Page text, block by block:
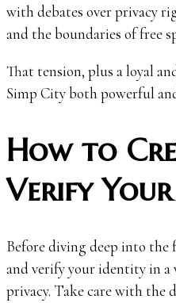
with debates over privacy
and the boundaries of free
That tension, plus a loyal
Simp City both powerful
How to
Verify
Before diving deep into the
and verify your identity in
privacy. Take care with the